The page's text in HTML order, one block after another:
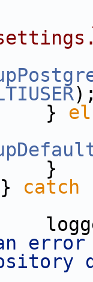
catch
an